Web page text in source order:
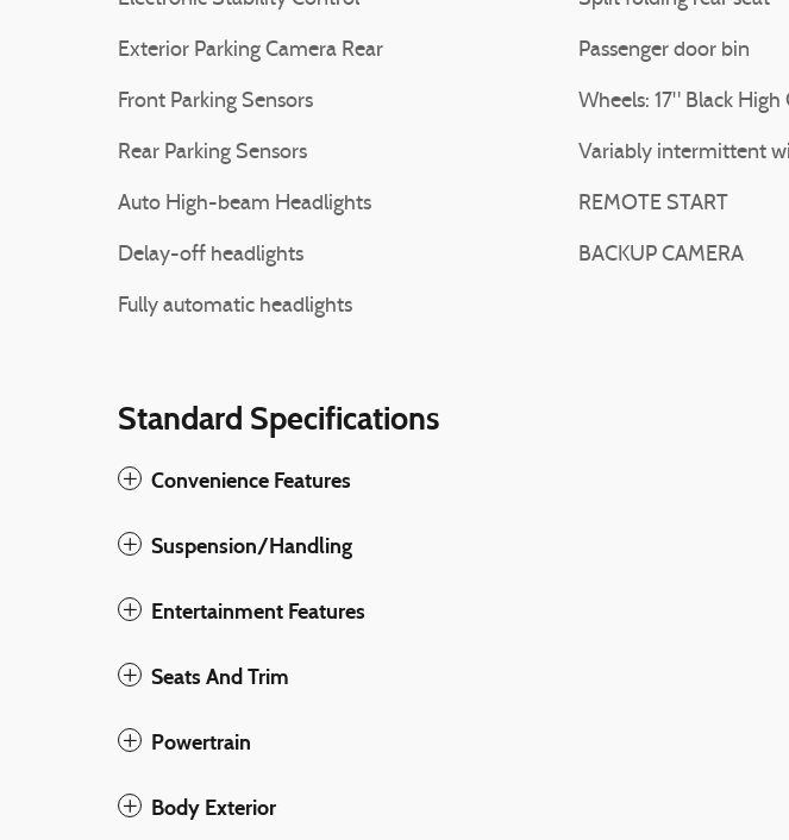
Exterior Parking Camera Rear
Front Parking Sensors
Rear Parking Sensors
Auto High-beam Headlights
Delay-off headlights
Fully automatic headlights
Passenger door bin
Wheels: 17" Black
Variably intermittent
REMOTE START
BACKUP CAMERA
Standard Specifications
Convenience Features
Suspension/Handling
Entertainment Features
Seats And Trim
Powertrain
Body Exterior